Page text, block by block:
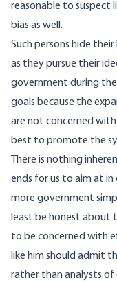
reasonable to suspect
bias as well.
Such persons hide
as they pursue their
government during
goals because the
are not concerned
best to promote the
There is nothing
ends for us to aim at in
more government
least be honest about
to be concerned with
like him should admit
rather than analysts of